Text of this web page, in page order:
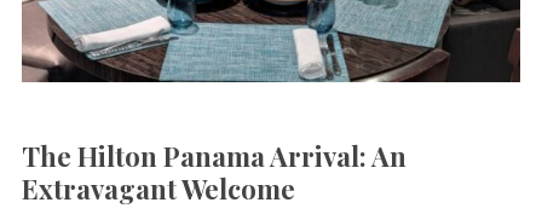
The Hilton Panama Arrival: An
Extravagant Welcome